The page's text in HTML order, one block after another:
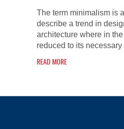
The term minimalism is
describe a trend in
architecture where in
reduced to its necessary
READ MORE